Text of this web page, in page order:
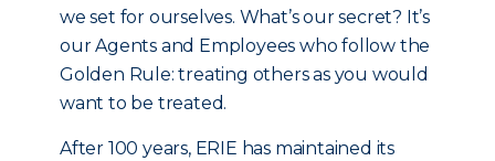
we set for ourselves. What’s our secret? It’s
our Agents and Employees who follow the
Golden Rule: treating others as you would
want to be treated.
After 100 years, ERIE has maintained its